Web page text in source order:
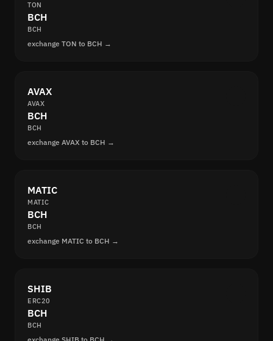
TON
BCH
BCH
exchange TON to BCH →
AVAX
AVAX
BCH
BCH
exchange AVAX to BCH →
MATIC
MATIC
BCH
BCH
exchange MATIC to BCH →
SHIB
ERC20
BCH
BCH